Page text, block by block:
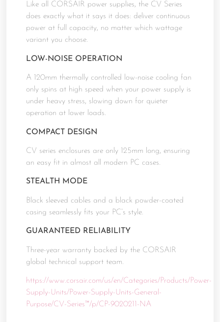
Like all CORSAIR power supplies, the CV Series
does exactly what it says it does: deliver continuous
power at full capacity, no matter which wattage
variant you choose.
LOW-NOISE OPERATION
A 120mm thermally controlled low-noise cooling fan
only spins at high speed when your power supply is
under heavy stress, slowing down for quieter
operation at lower loads.
COMPACT DESIGN
CV series enclosures are only 125mm long, ensuring
an easy fit in almost all modern PC cases.
STEALTH MODE
Black sleeved cables and a black powder-coated
casing seamlessly fits your PC’s style.
GUARANTEED RELIABILITY
Three-year warranty backed by the CORSAIR
global technical support team.
https://www.corsair.com/us/en/Categories/Products/Power-
Supply-Units/Power-Supply-Units-General-
Purpose/CV-Series™/p/CP-9020211-NA